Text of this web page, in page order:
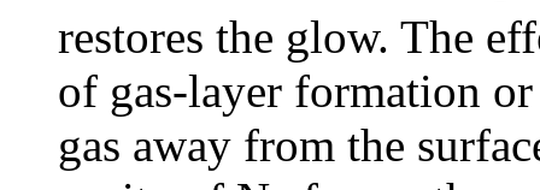
restores the glow. The
of gas-layer formation
gas away from the